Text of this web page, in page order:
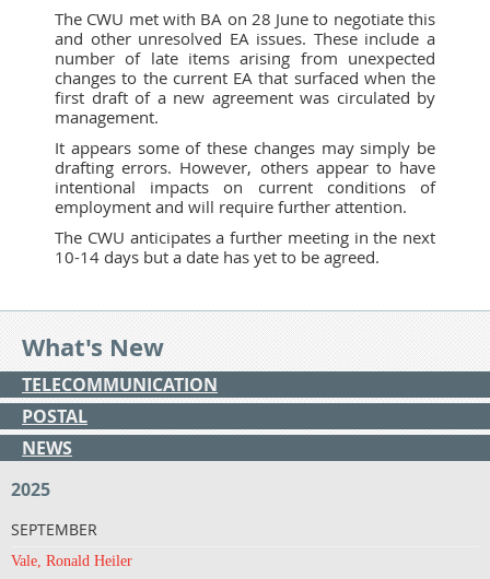
The CWU met with BA on 28 June to negotiate this
and other unresolved EA issues. These include a
number of late items arising from unexpected
changes to the current EA that surfaced when the
first draft of a new agreement was circulated by
management.
It appears some of these changes may simply be
drafting errors. However, others appear to have
intentional impacts on current conditions of
employment and will require further attention.
The CWU anticipates a further meeting in the next
10-14 days but a date has yet to be agreed.
What's New
TELECOMMUNICATION
POSTAL
NEWS
2025
SEPTEMBER
Vale, Ronald Heiler